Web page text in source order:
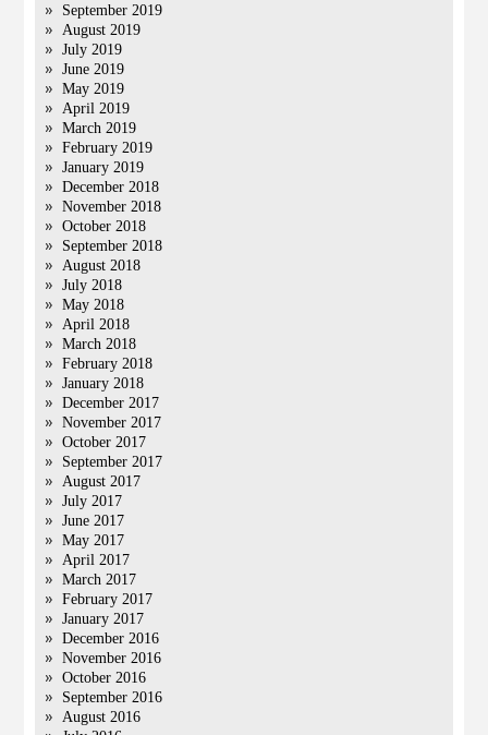
September 2019
August 2019
July 2019
June 2019
May 2019
April 2019
March 2019
February 2019
January 2019
December 2018
November 2018
October 2018
September 2018
August 2018
July 2018
May 2018
April 2018
March 2018
February 2018
January 2018
December 2017
November 2017
October 2017
September 2017
August 2017
July 2017
June 2017
May 2017
April 2017
March 2017
February 2017
January 2017
December 2016
November 2016
October 2016
September 2016
August 2016